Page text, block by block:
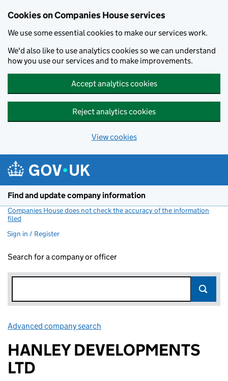
Cookies on Companies House services
We use some essential cookies to make our services work.
We'd also like to use analytics cookies so we can understand
how you use our services and to make improvements.
Accept analytics cookies
Reject analytics cookies
View cookies
Find and update company information
Companies House does not check the accuracy of the information
filed
Sign in / Register
Search for a company or officer
Advanced company search
HANLEY DEVELOPMENTS
LTD